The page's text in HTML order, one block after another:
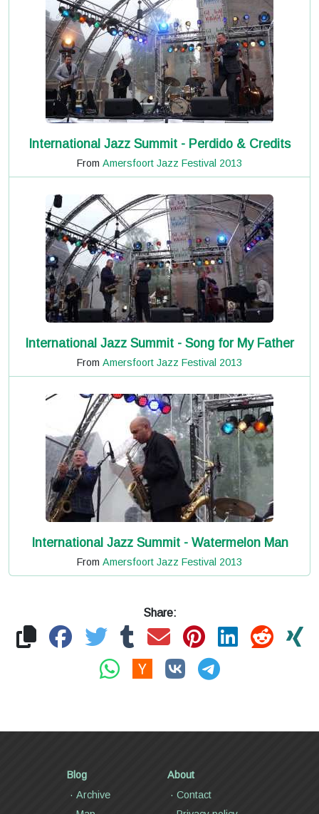
International Jazz Summit - Perdido & Credits
From Amersfoort Jazz Festival 2013
International Jazz Summit - Song for My Father
From Amersfoort Jazz Festival 2013
International Jazz Summit - Watermelon Man
From Amersfoort Jazz Festival 2013
Share:
Blog
Archive
About
Contact